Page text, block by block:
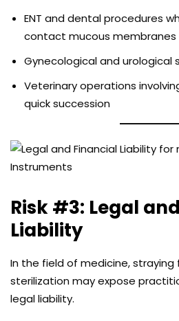
ENT and dental procedures
contact mucous membranes
Gynecological and urological
Veterinary operations
quick succession
Risk #3: Legal
Liability
In the field of medicine,
sterilization may expose
legal liability.